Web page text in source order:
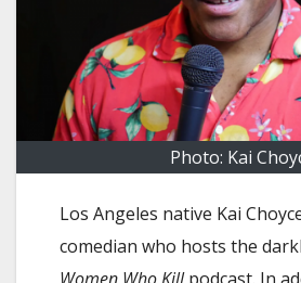
Photo: Kai
Los Angeles native Kai
comedian who hosts the